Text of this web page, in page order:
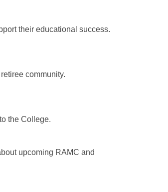
their educational success.
community.
the College.
upcoming RAMC and